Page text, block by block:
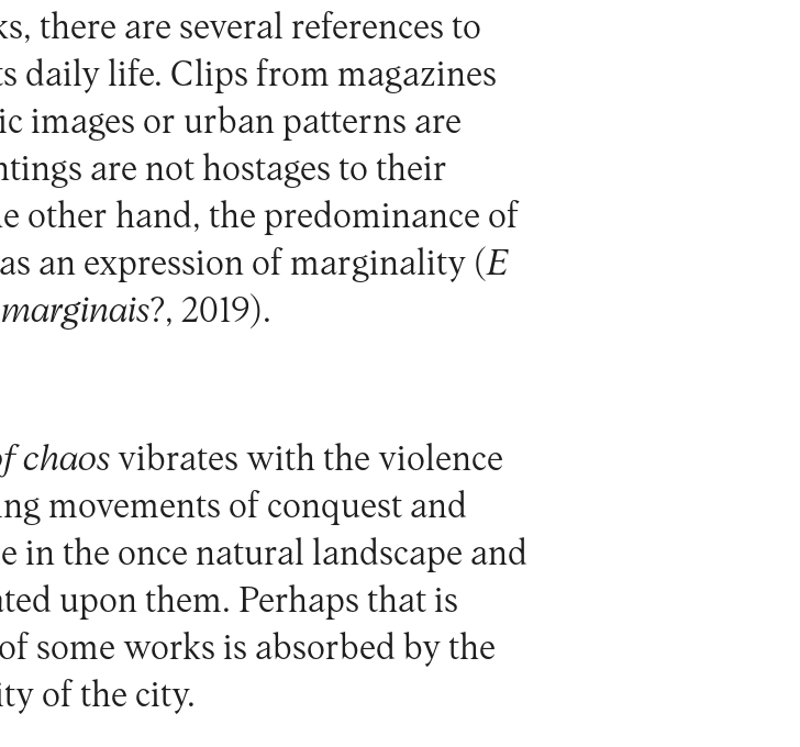
there are several references to
daily life. Clips from magazines
images or urban patterns are
are not hostages to their
other hand, the predominance of
an expression of marginality (E
?, 2019).
chaos vibrates with the violence
movements of conquest and
in the once natural landscape and
upon them. Perhaps that is
some works is absorbed by the
of the city.